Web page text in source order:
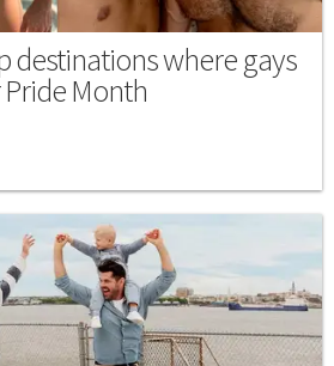
destinations where gays
Month